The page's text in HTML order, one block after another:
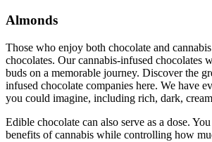
Almonds
Those who enjoy both chocolate and
chocolates. Our cannabis-infused chocolates
buds on a memorable journey. Discover the
infused chocolate companies here. We have
you could imagine, including rich, dark,
Edible chocolate can also serve as a dose.
benefits of cannabis while controlling how